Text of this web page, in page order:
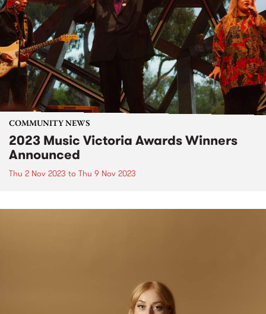
COMMUNITY NEWS
2023 Music Victoria Awards Winners
Announced
Thu 2 Nov 2023 to Thu 9 Nov 2023